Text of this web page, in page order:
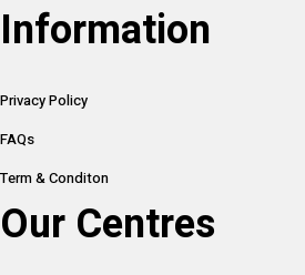
Information
Privacy Policy
FAQs
Term & Conditon
Our Centres